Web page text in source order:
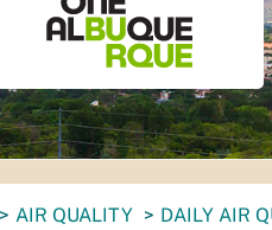
AIR QUALITY DAILY AIR